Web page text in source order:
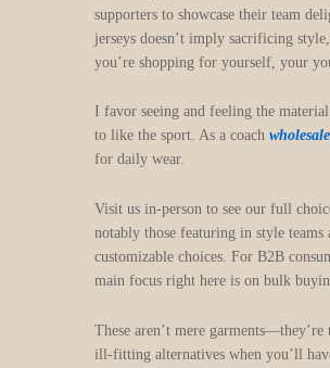
supporters to showcase their team
jerseys doesn’t imply sacrificing
you’re shopping for yourself, your
I favor seeing and feeling the
to like the sport. As a coach
for daily wear.
Visit us in-person to see our full
notably those featuring in style
customizable choices. For B2B
main focus right here is on bulk
These aren’t mere
ill-fitting alternatives when you’ll